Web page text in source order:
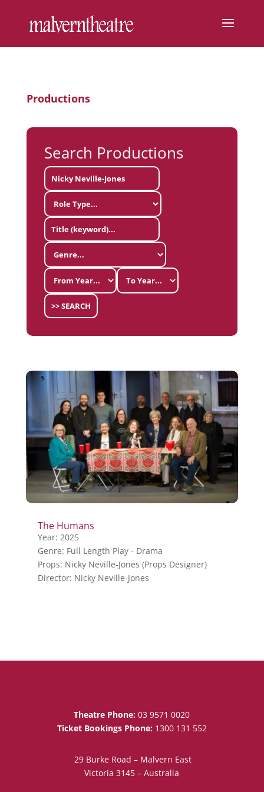
Productions
Search Productions
>> SEARCH
The Humans
Year: 2025
Genre: Full Length Play - Drama
Props: Nicky Neville-Jones (Props Designer)
Director: Nicky Neville-Jones
Theatre Phone: 03 9571 0020
Ticket Bookings Phone: 1300 131 552
29 Burke Road – Malvern East
Victoria 3145 – Australia